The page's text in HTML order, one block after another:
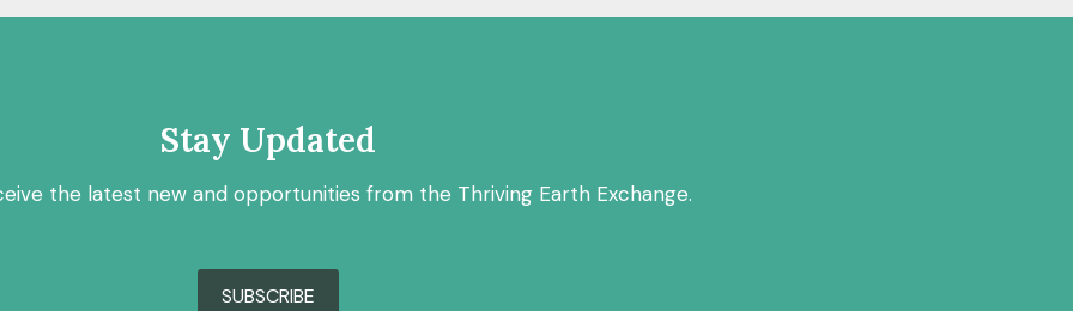
Stay Updated
the latest new and opportunities from the Thriving Earth Exchange.
SUBSCRIBE